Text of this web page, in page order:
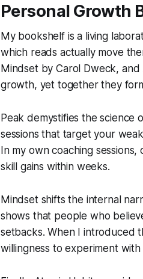
Personal Growth
My bookshelf is a living
which reads actually move
Mindsetby Carol Dweck, and
growth, yet together they
Peak demystifies the science
sessions that target your
In my own coaching
skill gains within weeks.
Mindsetshifts the internal
shows that people who
setbacks. When I introduced
willingness to experiment